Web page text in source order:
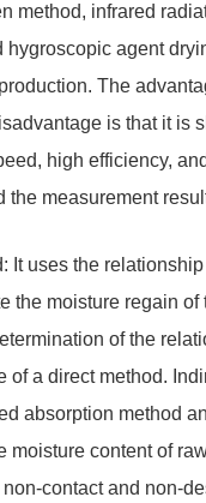
method, infrared
agent
The
is that it
high efficiency,
measurement
uses the
the moisture regain
of the
of a direct method.
absorption method
moisture content of
contact and non-